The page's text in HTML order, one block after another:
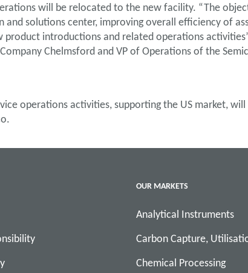
will be relocated to the new facility. “The
solutions center, improving overall efficiency of
introductions and related operations
Chelmsford and VP of Operations of the
operations activities, supporting the US market,
OUR MARKETS
Analytical Instruments
Carbon Capture,
Chemical Processing